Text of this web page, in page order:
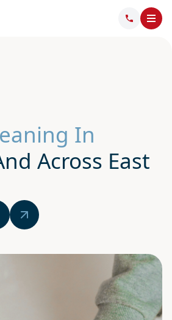
In
Across East